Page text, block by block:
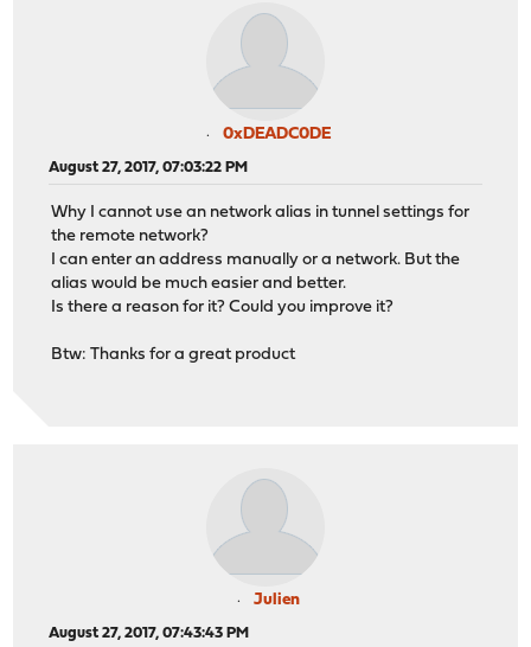
0xDEADC0DE
August 27, 2017, 07:03:22 PM
Why I cannot use an network alias in tunnel settings for
the remote network?
I can enter an address manually or a network. But the
alias would be much easier and better.
Is there a reason for it? Could you improve it?
Btw: Thanks for a great product
Julien
August 27, 2017, 07:43:43 PM